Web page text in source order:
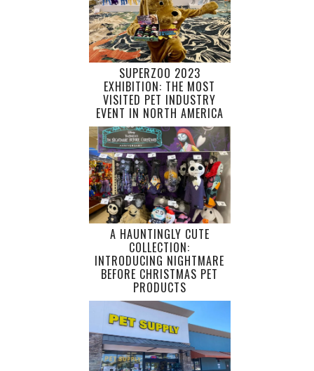
SUPERZOO 2023
EXHIBITION: THE MOST
VISITED PET INDUSTRY
EVENT IN NORTH AMERICA
A HAUNTINGLY CUTE
COLLECTION:
INTRODUCING NIGHTMARE
BEFORE CHRISTMAS PET
PRODUCTS